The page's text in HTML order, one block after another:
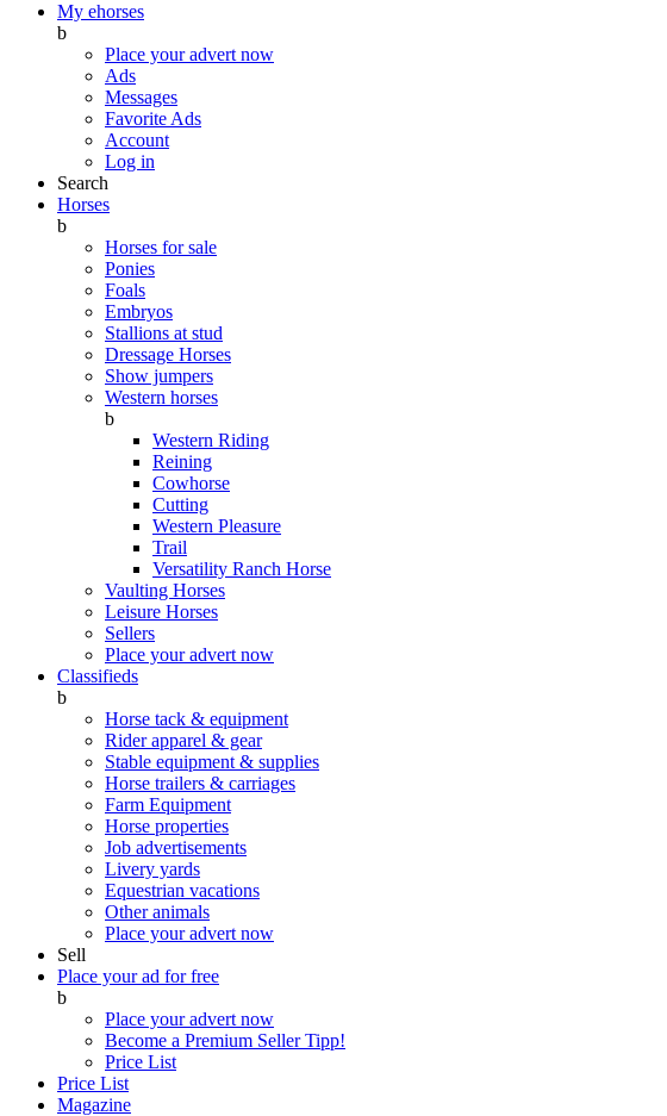
My ehorses
b
Place your advert now
Ads
Messages
Favorite Ads
Account
Log in
Search
Horses
b
Horses for sale
Ponies
Foals
Embryos
Stallions at stud
Dressage Horses
Show jumpers
Western horses
b
Western Riding
Reining
Cowhorse
Cutting
Western Pleasure
Trail
Versatility Ranch Horse
Vaulting Horses
Leisure Horses
Sellers
Place your advert now
Classifieds
b
Horse tack & equipment
Rider apparel & gear
Stable equipment & supplies
Horse trailers & carriages
Farm Equipment
Horse properties
Job advertisements
Livery yards
Equestrian vacations
Other animals
Place your advert now
Sell
Place your ad for free
b
Place your advert now
Become a Premium SellerTipp!
Price List
Price List
Magazine